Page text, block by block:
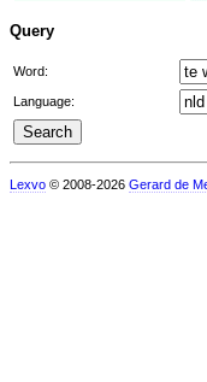
Query
Word:
Language:
Lexvo © 2008-2026 Gerard de